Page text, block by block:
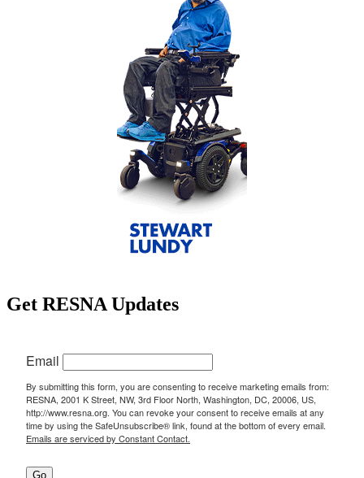
Get RESNA Updates
Email
By submitting this form, you are consenting to receive marketing emails from:
RESNA, 2001 K Street, NW, 3rd Floor North, Washington, DC, 20006, US,
http://www.resna.org. You can revoke your consent to receive emails at any
time by using the SafeUnsubscribe® link, found at the bottom of every email.
Emails are serviced by Constant Contact.
Go